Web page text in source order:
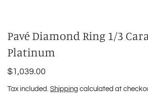
Pavé Diamond Ring 1/3
Platinum
$1,039.00
Tax included. Shipping calculated at